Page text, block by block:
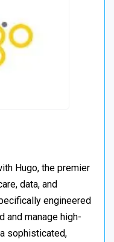
Hugo, the premier
data, and
engineered
and manage high-
sophisticated,